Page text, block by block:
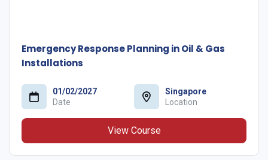
Emergency Response Planning in Oil & Gas
Installations
01/02/2027
Date
Singapore
Location
View Course